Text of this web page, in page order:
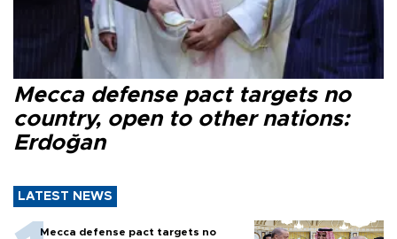
Mecca defense pact targets no
country, open to other nations:
Erdoğan
LATEST NEWS
Mecca defense pact targets no